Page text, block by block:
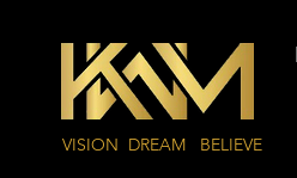
VISION DREAM BELIEVE